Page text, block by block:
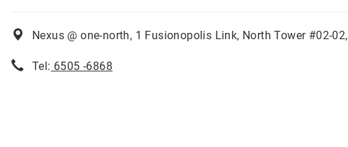
Nexus @ one-north, 1 Fusionopolis Link, North Tower #02-
Tel: 6505 -6868